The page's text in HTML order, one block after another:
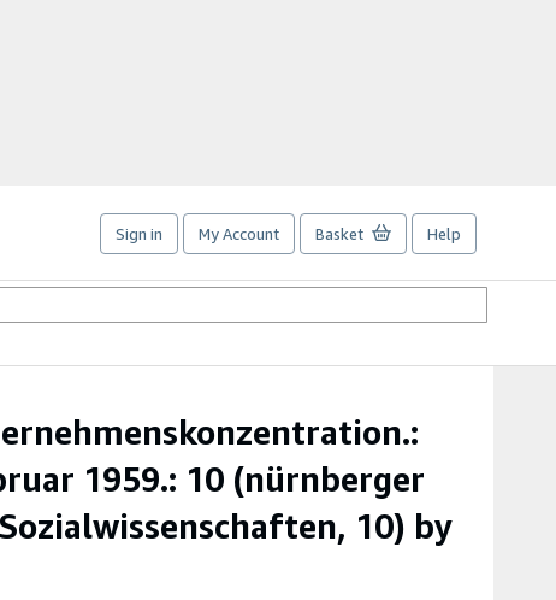
Sign in My Account Basket Help
1959.: 10 (nürnberger
10) by